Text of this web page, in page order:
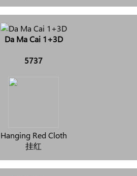
Da Ma Cai 1+3D
5737
Hanging Red Cloth
挂红